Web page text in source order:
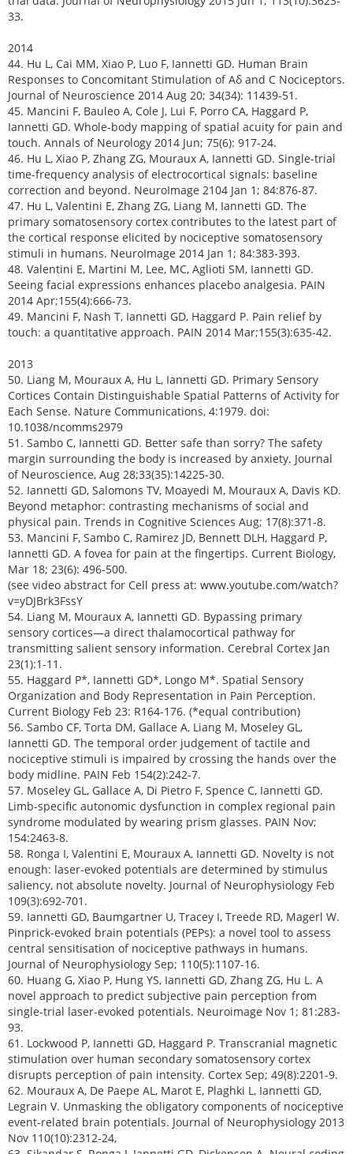
33.
2014
44. Hu L, Cai MM, Xiao P, Luo F, Iannetti GD. Human Brain
Responses to Concomitant Stimulation of Aδ and C Nociceptors.
Journal of Neuroscience 2014 Aug 20; 34(34): 11439-51.
45. Mancini F, Bauleo A, Cole J, Lui F, Porro CA, Haggard P,
Iannetti GD. Whole-body mapping of spatial acuity for pain and
touch. Annals of Neurology 2014 Jun; 75(6): 917-24.
46. Hu L, Xiao P, Zhang ZG, Mouraux A, Iannetti GD. Single-trial
time-frequency analysis of electrocortical signals: baseline
correction and beyond. NeuroImage 2104 Jan 1; 84:876-87.
47. Hu L, Valentini E, Zhang ZG, Liang M, Iannetti GD. The
primary somatosensory cortex contributes to the latest part of
the cortical response elicited by nociceptive somatosensory
stimuli in humans. NeuroImage 2014 Jan 1; 84:383-393.
48. Valentini E, Martini M, Lee, MC, Aglioti SM, Iannetti GD.
Seeing facial expressions enhances placebo analgesia. PAIN
2014 Apr;155(4):666-73.
49. Mancini F, Nash T, Iannetti GD, Haggard P. Pain relief by
touch: a quantitative approach. PAIN 2014 Mar;155(3):635-42.
2013
50. Liang M, Mouraux A, Hu L, Iannetti GD. Primary Sensory
Cortices Contain Distinguishable Spatial Patterns of Activity for
Each Sense. Nature Communications, 4:1979. doi:
10.1038/ncomms2979
51. Sambo C, Iannetti GD. Better safe than sorry? The safety
margin surrounding the body is increased by anxiety. Journal
of Neuroscience, Aug 28;33(35):14225-30.
52. Iannetti GD, Salomons TV, Moayedi M, Mouraux A, Davis KD.
Beyond metaphor: contrasting mechanisms of social and
physical pain. Trends in Cognitive Sciences Aug; 17(8):371-8.
53. Mancini F, Sambo C, Ramirez JD, Bennett DLH, Haggard P,
Iannetti GD. A fovea for pain at the fingertips. Current Biology,
Mar 18; 23(6): 496-500.
(see video abstract for Cell press at: www.youtube.com/watch?
v=yDJBrk3FssY
54. Liang M, Mouraux A, Iannetti GD. Bypassing primary
sensory cortices—a direct thalamocortical pathway for
transmitting salient sensory information. Cerebral Cortex Jan
23(1):1-11.
55. Haggard P*, Iannetti GD*, Longo M*. Spatial Sensory
Organization and Body Representation in Pain Perception.
Current Biology Feb 23: R164-176. (*equal contribution)
56. Sambo CF, Torta DM, Gallace A, Liang M, Moseley GL,
Iannetti GD. The temporal order judgement of tactile and
nociceptive stimuli is impaired by crossing the hands over the
body midline. PAIN Feb 154(2):242-7.
57. Moseley GL, Gallace A, Di Pietro F, Spence C, Iannetti GD.
Limb-specific autonomic dysfunction in complex regional pain
syndrome modulated by wearing prism glasses. PAIN Nov;
154:2463-8.
58. Ronga I, Valentini E, Mouraux A, Iannetti GD. Novelty is not
enough: laser-evoked potentials are determined by stimulus
saliency, not absolute novelty. Journal of Neurophysiology Feb
109(3):692-701.
59. Iannetti GD, Baumgartner U, Tracey I, Treede RD, Magerl W.
Pinprick-evoked brain potentials (PEPs): a novel tool to assess
central sensitisation of nociceptive pathways in humans.
Journal of Neurophysiology Sep; 110(5):1107-16.
60. Huang G, Xiao P, Hung YS, Iannetti GD, Zhang ZG, Hu L. A
novel approach to predict subjective pain perception from
single-trial laser-evoked potentials. Neuroimage Nov 1; 81:283-
93.
61. Lockwood P, Iannetti GD, Haggard P. Transcranial magnetic
stimulation over human secondary somatosensory cortex
disrupts perception of pain intensity. Cortex Sep; 49(8):2201-9.
62. Mouraux A, De Paepe AL, Marot E, Plaghki L, Iannetti GD,
Legrain V. Unmasking the obligatory components of nociceptive
event-related brain potentials. Journal of Neurophysiology 2013
Nov 110(10):2312-24,